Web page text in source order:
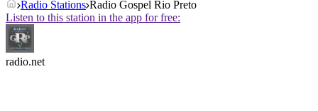
Radio Stations Radio Gospel Rio Preto
Listen to this station in the app for free:
radio.net